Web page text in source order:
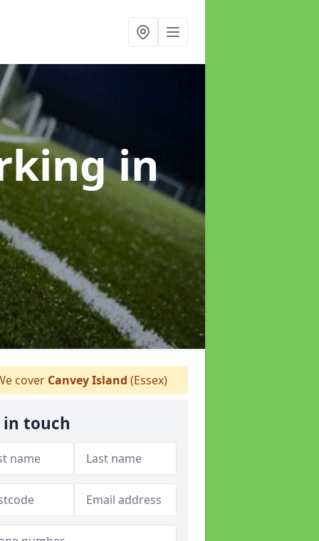
in
cover Canvey Island (Essex)
in touch